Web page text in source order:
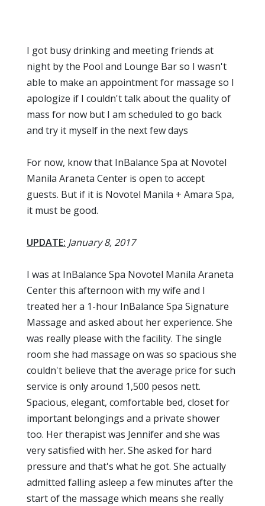
I got busy drinking and meeting friends at
night by the Pool and Lounge Bar so I wasn't
able to make an appointment for massage so I
apologize if I couldn't talk about the quality of
mass for now but I am scheduled to go back
and try it myself in the next few days
For now, know that InBalance Spa at Novotel
Manila Araneta Center is open to accept
guests. But if it is Novotel Manila + Amara Spa,
it must be good.
UPDATE: January 8, 2017
I was at InBalance Spa Novotel Manila Araneta
Center this afternoon with my wife and I
treated her a 1-hour InBalance Spa Signature
Massage and asked about her experience. She
was really please with the facility. The single
room she had massage on was so spacious she
couldn't believe that the average price for such
service is only around 1,500 pesos nett.
Spacious, elegant, comfortable bed, closet for
important belongings and a private shower
too. Her therapist was Jennifer and she was
very satisfied with her. She asked for hard
pressure and that's what he got. She actually
admitted falling asleep a few minutes after the
start of the massage which means she really